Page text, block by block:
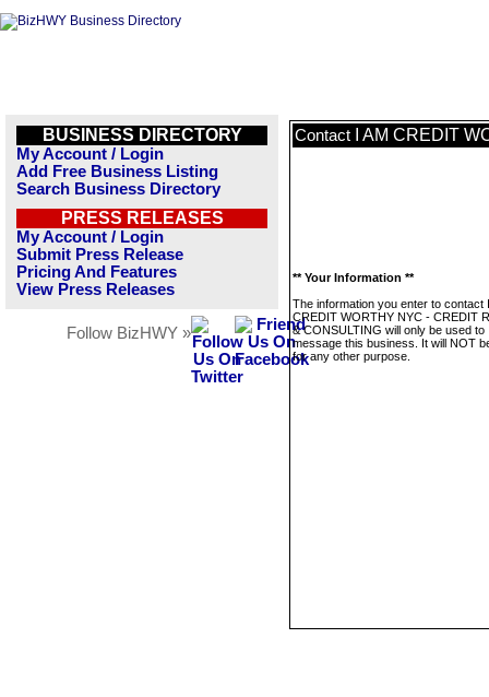
BUSINESS DIRECTORY
My Account / Login
Add Free Business Listing
Search Business Directory
PRESS RELEASES
My Account / Login
Submit Press Release
Pricing And Features
View Press Releases
Follow BizHWY »
Contact I AM CREDIT
** Your Information **
The information you enter to contact
CREDIT WORTHY NYC - CREDIT
& CONSULTING will only be used to
message this business. It will NOT
for any other purpose.